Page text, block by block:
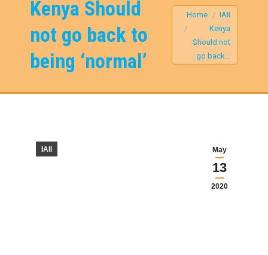
Kenya Should
not go back to
being ‘normal’
You are here:
Home
IAII
Kenya
Should not
go back…
May
13
2020
IAII